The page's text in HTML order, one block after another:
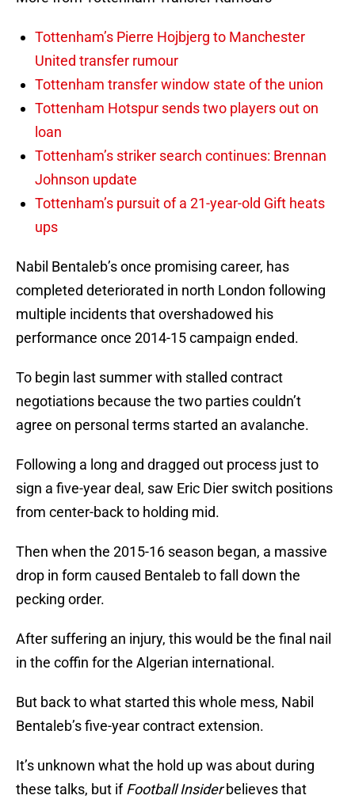
Tottenham’s Pierre Hojbjerg to Manchester
United transfer rumour
Tottenham transfer window state of the union
Tottenham Hotspur sends two players out on
loan
Tottenham’s striker search continues: Brennan
Johnson update
Tottenham’s pursuit of a 21-year-old Gift heats
ups
Nabil Bentaleb’s once promising career, has
completed deteriorated in north London following
multiple incidents that overshadowed his
performance once 2014-15 campaign ended.
To begin last summer with stalled contract
negotiations because the two parties couldn’t
agree on personal terms started an avalanche.
Following a long and dragged out process just to
sign a five-year deal, saw Eric Dier switch positions
from center-back to holding mid.
Then when the 2015-16 season began, a massive
drop in form caused Bentaleb to fall down the
pecking order.
After suffering an injury, this would be the final nail
in the coffin for the Algerian international.
But back to what started this whole mess, Nabil
Bentaleb’s five-year contract extension.
It’s unknown what the hold up was about during
these talks, but ifFootball Insiderbelieves that